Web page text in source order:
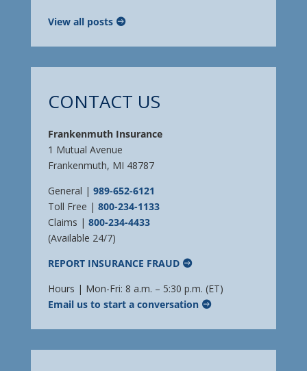
View all posts
CONTACT US
Frankenmuth Insurance
1 Mutual Avenue
Frankenmuth, MI 48787
General | 989-652-6121
Toll Free | 800-234-1133
Claims | 800-234-4433
(Available 24/7)
REPORT INSURANCE FRAUD
Hours | Mon-Fri: 8 a.m. – 5:30 p.m. (ET)
Email us to start a conversation